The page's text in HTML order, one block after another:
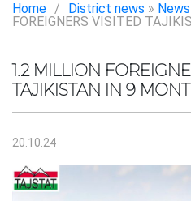
Home / District news »
FOREIGNERS VISITED
1.2 MILLION
TAJIKISTAN IN 9
20.10.24